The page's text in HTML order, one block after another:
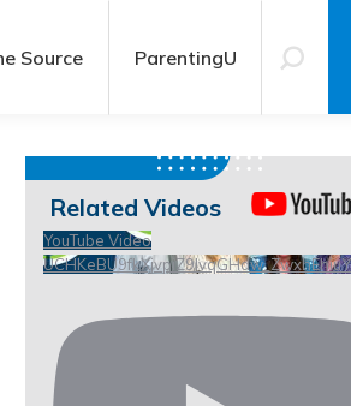
Source ParentingU
Related Videos
YouTube Video